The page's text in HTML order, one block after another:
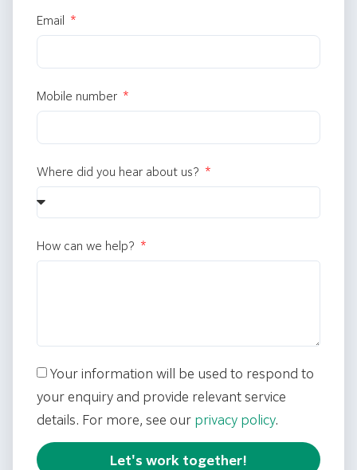
Email
Mobile number
Where did you hear about us?
How can we help?
Your information will be used to respond to
your enquiry and provide relevant service
details. For more, see our privacy policy.
Let's work together!